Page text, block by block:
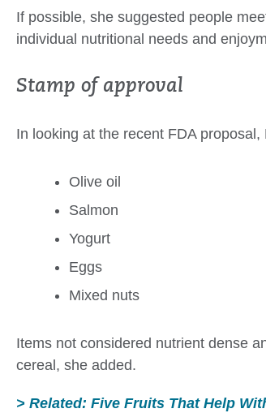
If possible, she suggested people
individual nutritional needs and
Stamp of approval
In looking at the recent FDA
Olive oil
Salmon
Yogurt
Eggs
Mixed nuts
Items not considered nutrient dense
cereal, she added.
> Related: Five Fruits That Help